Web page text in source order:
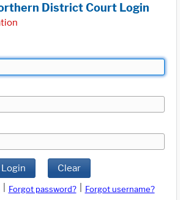
District Court Login
Login Clear
Forgot password?
Forgot username?